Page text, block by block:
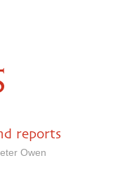
reports
Owen